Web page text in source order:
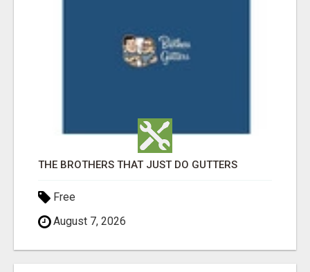
THE BROTHERS THAT JUST DO GUTTERS
Free
August 7, 2026